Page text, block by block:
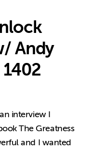
Andy
1402
interview I
The Greatness
and I wanted